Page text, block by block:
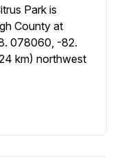
Park is
County at
078060, -82.
km) northwest